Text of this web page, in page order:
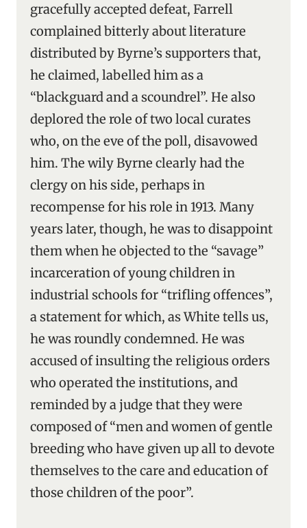
gracefully accepted defeat, Farrell
complained bitterly about literature
distributed by Byrne’s supporters that,
he claimed, labelled him as a
“blackguard and a scoundrel”. He also
deplored the role of two local curates
who, on the eve of the poll, disavowed
him. The wily Byrne clearly had the
clergy on his side, perhaps in
recompense for his role in 1913. Many
years later, though, he was to disappoint
them when he objected to the “savage”
incarceration of young children in
industrial schools for “trifling offences”,
a statement for which, as White tells us,
he was roundly condemned. He was
accused of insulting the religious orders
who operated the institutions, and
reminded by a judge that they were
composed of “men and women of gentle
breeding who have given up all to devote
themselves to the care and education of
those children of the poor”.